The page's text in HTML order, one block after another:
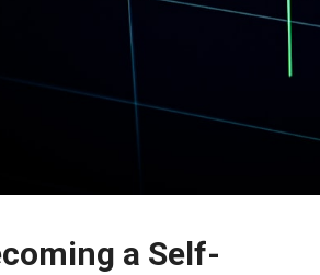
a Self-